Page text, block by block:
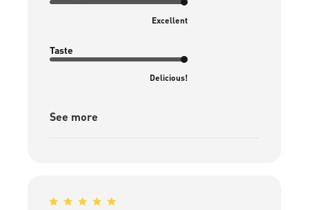
Excellent
Taste
Delicious!
See more